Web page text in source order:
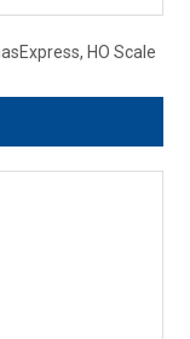
HO Scale